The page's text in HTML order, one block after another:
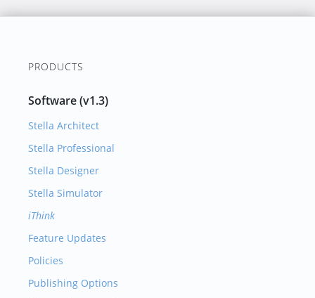
PRODUCTS
Software (v1.3)
Stella Architect
Stella Professional
Stella Designer
Stella Simulator
iThink
Feature Updates
Policies
Publishing Options